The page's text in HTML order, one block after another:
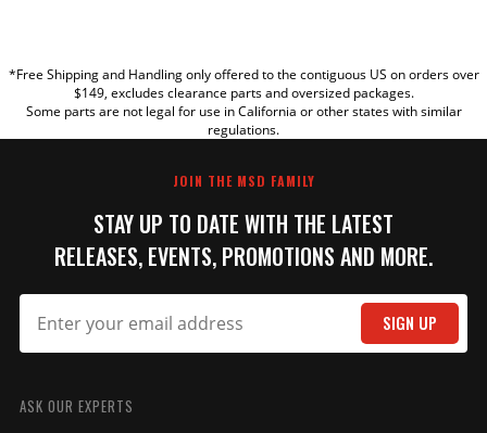
TITLE
*Free Shipping and Handling only offered to the contiguous US on orders over
$149, excludes clearance parts and oversized packages.
Some parts are not legal for use in California or other states with similar
regulations.
JOIN THE MSD FAMILY
STAY UP TO DATE WITH THE LATEST
RELEASES, EVENTS, PROMOTIONS AND MORE.
SIGN UP
ASK OUR EXPERTS